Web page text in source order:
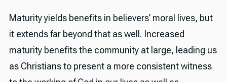
Maturity yields benefits in believers’ moral lives, but
it extends far beyond that as well. Increased
maturity benefits the community at large, leading us
as Christians to present a more consistent witness